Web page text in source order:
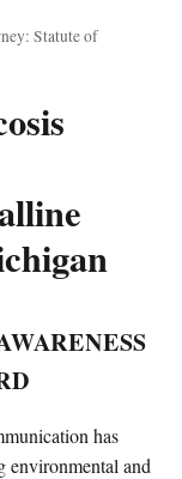
Statute of
has
environmental and